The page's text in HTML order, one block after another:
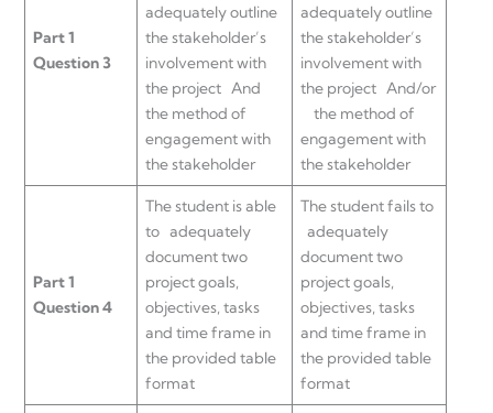
Part 1
Question 3
adequately outline
the stakeholder’s
involvement with
the project And
the method of
engagement with
the stakeholder
adequately outline
the stakeholder’s
involvement with
the project And/or
the method of
engagement with
the stakeholder
Part 1
Question 4
The student is able
to adequately
document two
project goals,
objectives, tasks
and time frame in
the provided table
format
The student fails to
adequately
document two
project goals,
objectives, tasks
and time frame in
the provided table
format